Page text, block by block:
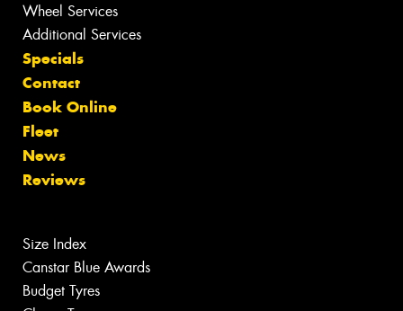
Wheel Services
Additional Services
Specials
Contact
Book Online
Fleet
News
Reviews
Size Index
Canstar Blue Awards
Budget Tyres